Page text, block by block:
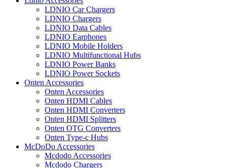
LDNIO Car Chargers
LDNIO Chargers
LDNIO Data Cables
LDNIO Earphones
LDNIO Mobile Holders
LDNIO Multifunctional Hubs
LDNIO Power Banks
LDNIO Power Sockets
Onten Accessories
Onten Accessories
Onten HDMI Cables
Onten HDMI Converters
Onten HDMI Splitters
Onten OTG Converters
Onten Type-c Hubs
McDoDo Accessories
Mcdodo Accessories
Mcdodo Chargers